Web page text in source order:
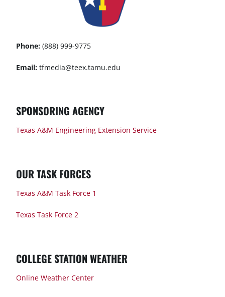
Phone: (888) 999-9775
Email: tfmedia@teex.tamu.edu
SPONSORING AGENCY
Texas A&M Engineering Extension Service
OUR TASK FORCES
Texas A&M Task Force 1
Texas Task Force 2
COLLEGE STATION WEATHER
Online Weather Center